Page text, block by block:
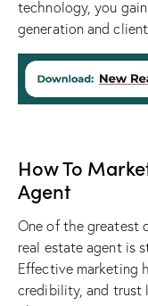
technology, you
generation and
How To
Agent
One of the greatest
real estate agent is
Effective marketing
credibility, and trust